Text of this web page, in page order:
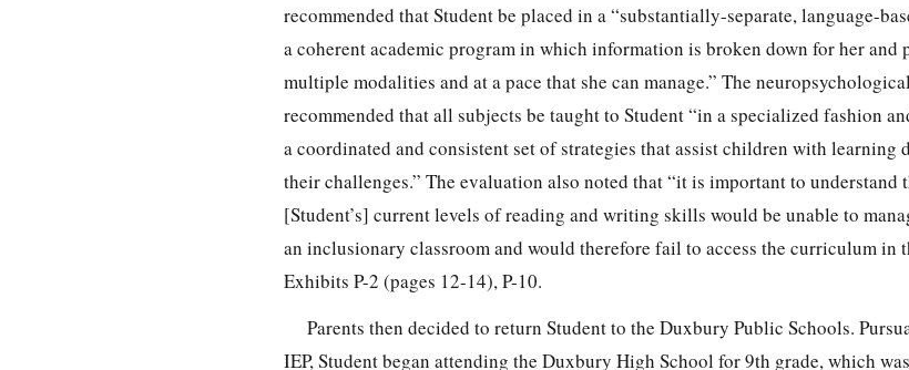
recommended that Student be placed in a “substantially-separate, language-
a coherent academic program in which information is broken down for her and
multiple modalities and at a pace that she can manage.” The
recommended that all subjects be taught to Student “in a specialized fashion
a coordinated and consistent set of strategies that assist children with
their challenges.” The evaluation also noted that “it is important to understand
[Student’s] current levels of reading and writing skills would be unable to
an inclusionary classroom and would therefore fail to access the curriculum in
Exhibits P-2 (pages 12-14), P-10.
Parents then decided to return Student to the Duxbury Public Schools.
IEP, Student began attending the Duxbury High School for 9th grade, which